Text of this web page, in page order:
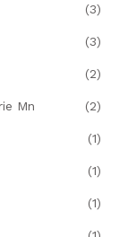
(3)
(3)
(2)
Mn (2)
(1)
(1)
(1)